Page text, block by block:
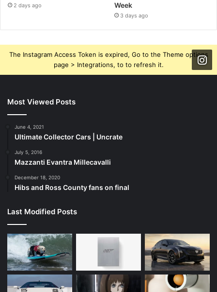
2 days ago
Week
3 days ago
The Instagram Access Token is expired, Go to the Theme options
page > Integrations, to to refresh it.
Most Viewed Posts
June 4, 2021
Ultimate Collector Cars | Uncrate
July 5, 2016
Mazzanti Evantra Millecavalli
December 18, 2020
Hibs and Ross County fans on final
Last Modified Posts